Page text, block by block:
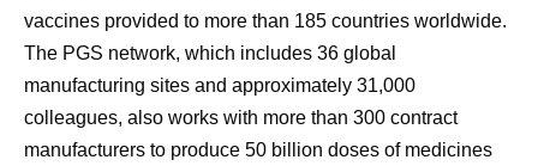
vaccines provided to more than 185 countries worldwide.
The PGS network, which includes 36 global
manufacturing sites and approximately 31,000
colleagues, also works with more than 300 contract
manufacturers to produce 50 billion doses of medicines